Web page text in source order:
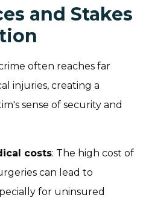
and Stakes
often reaches far
injuries, creating a
sense of security and
costs: The high cost of
can lead to
for uninsured